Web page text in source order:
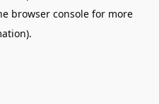
browser console for more